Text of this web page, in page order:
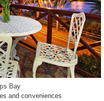
Bay
and conveniences